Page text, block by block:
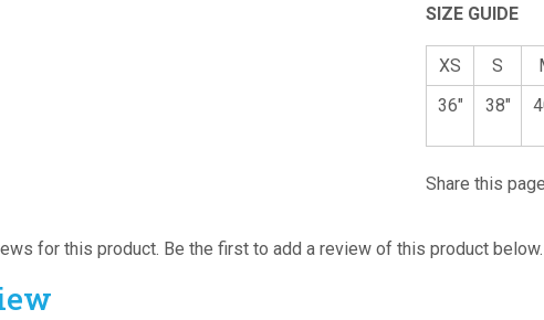
SIZE GUIDE
XS S
36"
38"
Share this
for this product. Be the first to add a review of this product below.